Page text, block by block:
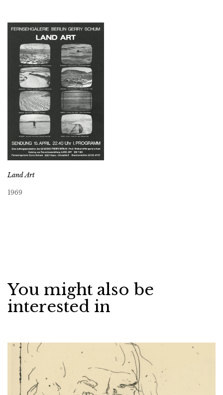
Land Art
1969
You might also be
interested in